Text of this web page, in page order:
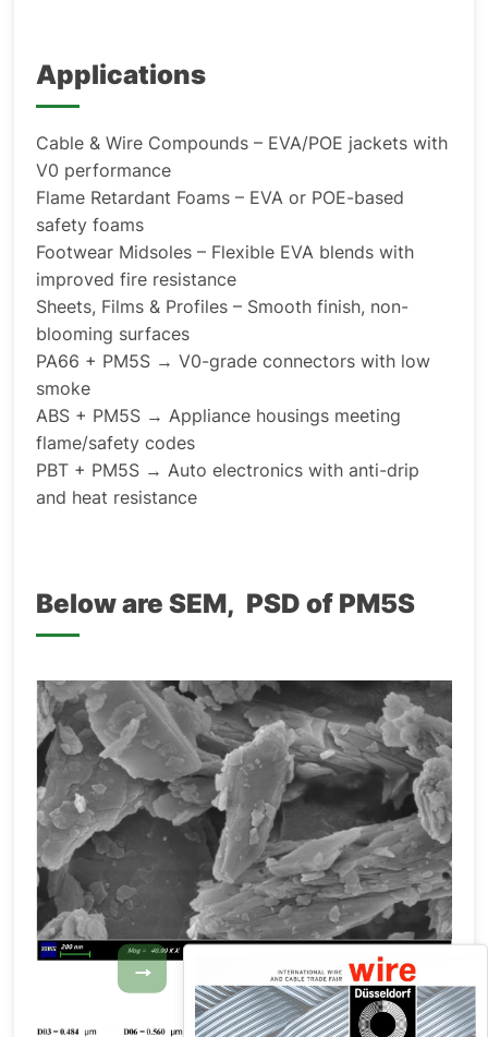
Applications
Cable & Wire Compounds – EVA/POE jackets with
V0 performance
Flame Retardant Foams – EVA or POE-based
safety foams
Footwear Midsoles – Flexible EVA blends with
improved fire resistance
Sheets, Films & Profiles – Smooth finish, non-
blooming surfaces
PA66 + PM5S → V0-grade connectors with low
smoke
ABS + PM5S → Appliance housings meeting
flame/safety codes
PBT + PM5S → Auto electronics with anti-drip
and heat resistance
Below are SEM, PSD of PM5S
→